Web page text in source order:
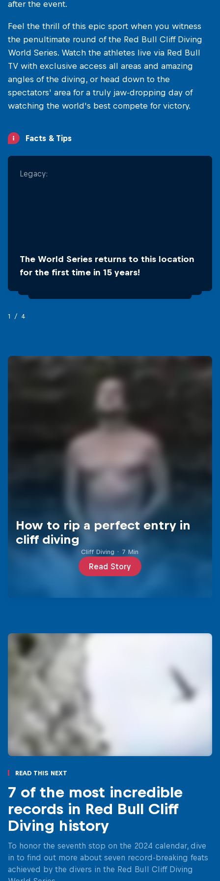
after the event.
Feel the thrill of this epic sport when you witness
the penultimate round of the Red Bull Cliff Diving
World Series. Watch the athletes live via Red Bull
TV with exclusive access all areas and amazing
angles of the diving, or head down to the
spectators' area for a truly jaw-dropping day of
watching the world's best compete for victory.
Facts & Tips
Legacy:
The World Series returns to this location
for the first time in 15 years!
city, before Paris and NYC
1/4
How to rip a perfect entry in
cliff diving
Read Story
Cliff Diving · 7 Min
Read This Next
7 of the most incredible
records in Red Bull Cliff
Diving history
To honor the seventh stop on the 2024 calendar, dive
in to find out more about seven record-breaking feats
achieved by the divers in the Red Bull Cliff Diving